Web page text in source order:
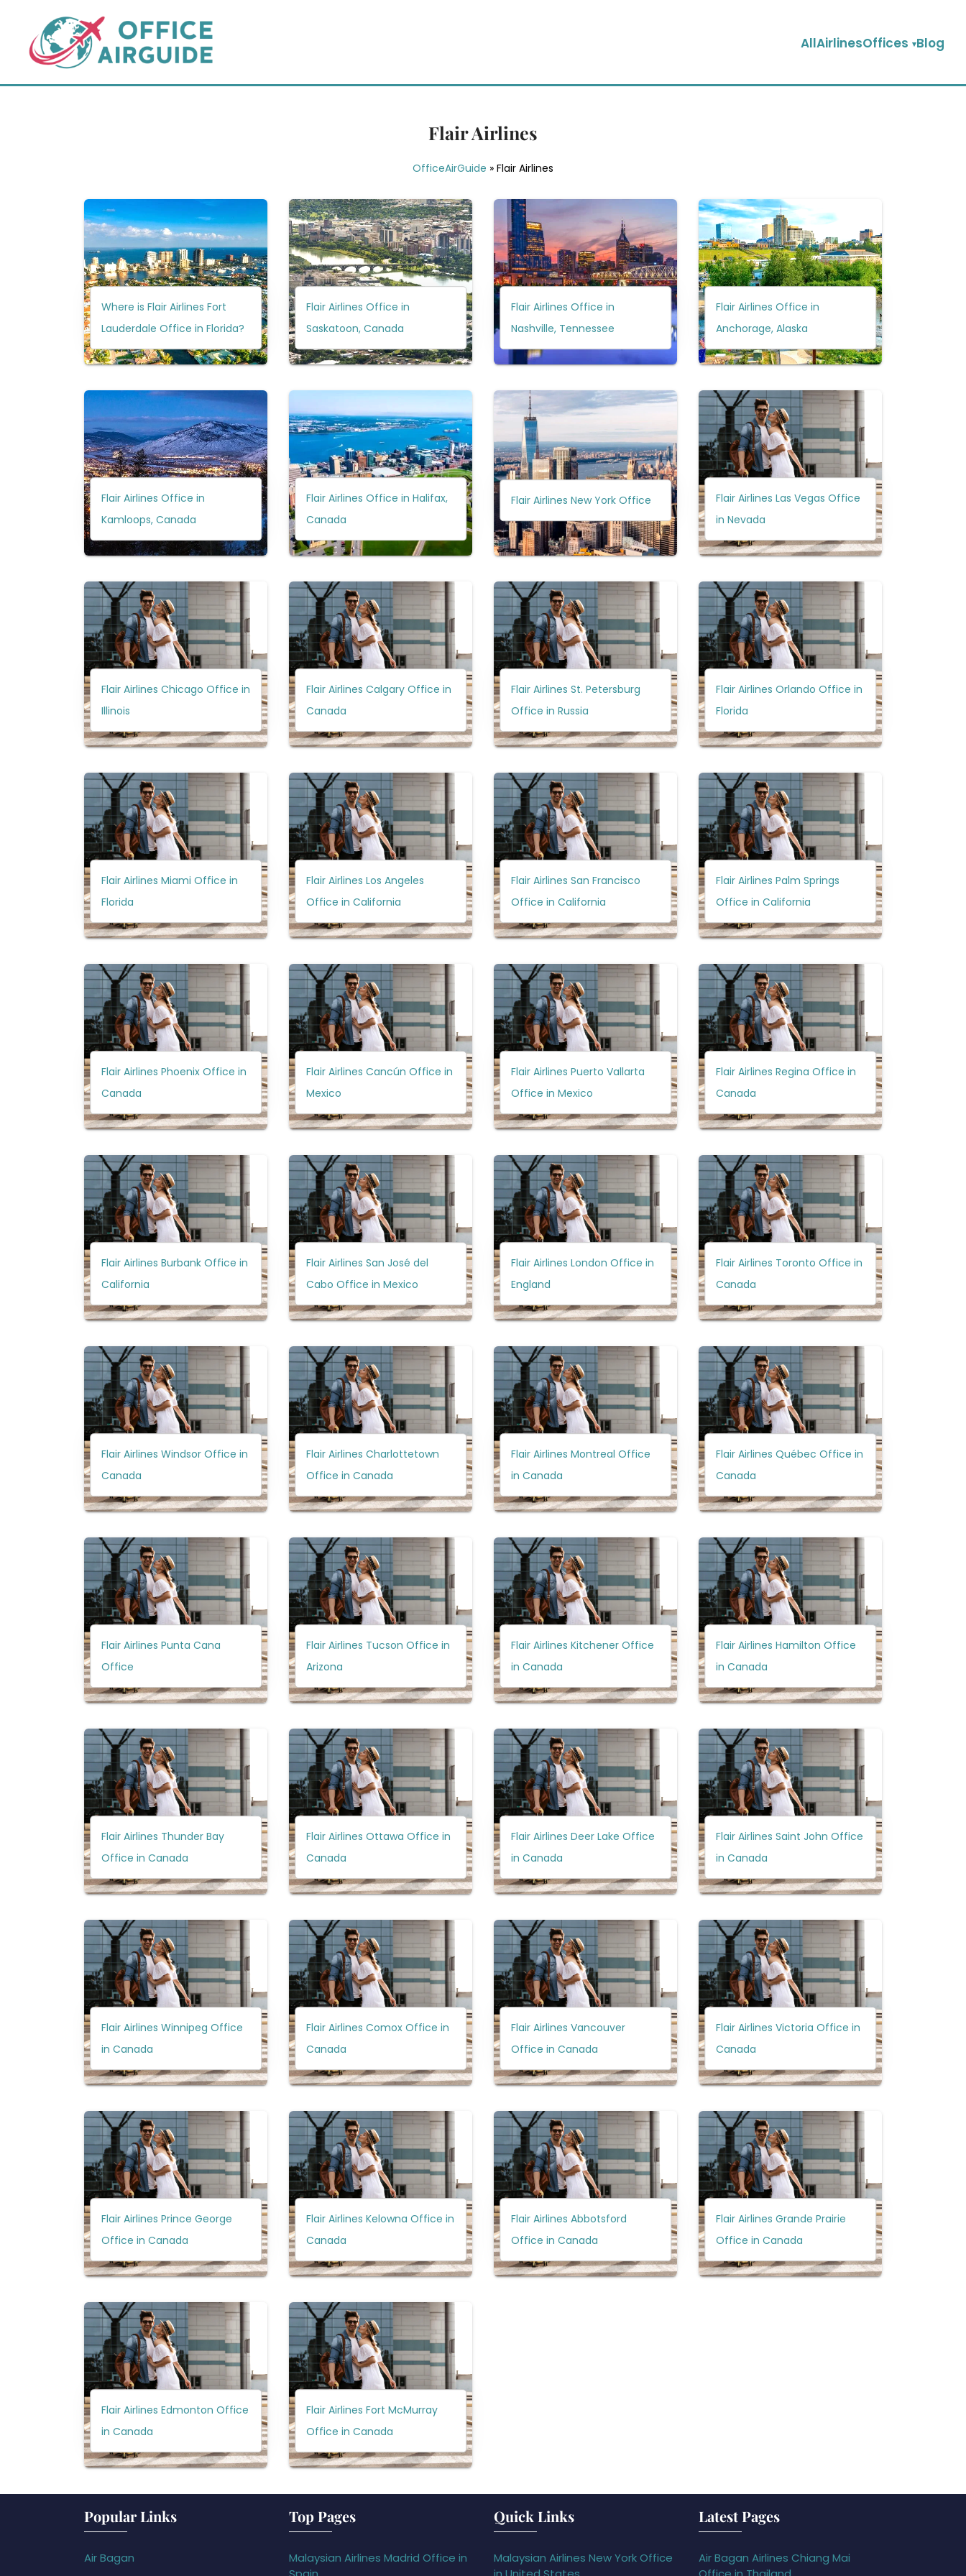
content
AllAirlinesOffices Blog
Flair Airlines
OfficeAirGuide » Flair Airlines
Where is Flair Airlines Fort
Lauderdale Office in Florida?
Flair Airlines Office in
Saskatoon, Canada
Flair Airlines Office in
Nashville, Tennessee
Flair Airlines Office in
Anchorage, Alaska
Flair Airlines Office in
Kamloops, Canada
Flair Airlines Office in Halifax,
Canada
Flair Airlines New York Office
Flair Airlines Las Vegas Office
in Nevada
Flair Airlines Chicago Office in
Illinois
Flair Airlines Calgary Office in
Canada
Flair Airlines St. Petersburg
Office in Russia
Flair Airlines Orlando Office in
Florida
Flair Airlines Miami Office in
Florida
Flair Airlines Los Angeles
Office in California
Flair Airlines San Francisco
Office in California
Flair Airlines Palm Springs
Office in California
Flair Airlines Phoenix Office in
Canada
Flair Airlines Cancún Office in
Mexico
Flair Airlines Puerto Vallarta
Office in Mexico
Flair Airlines Regina Office in
Canada
Flair Airlines Burbank Office in
California
Flair Airlines San José del
Cabo Office in Mexico
Flair Airlines London Office in
England
Flair Airlines Toronto Office in
Canada
Flair Airlines Windsor Office in
Canada
Flair Airlines Charlottetown
Office in Canada
Flair Airlines Montreal Office
in Canada
Flair Airlines Québec Office in
Canada
Flair Airlines Punta Cana
Office
Flair Airlines Tucson Office in
Arizona
Flair Airlines Kitchener Office
in Canada
Flair Airlines Hamilton Office
in Canada
Flair Airlines Thunder Bay
Office in Canada
Flair Airlines Ottawa Office in
Canada
Flair Airlines Deer Lake Office
in Canada
Flair Airlines Saint John Office
in Canada
Flair Airlines Winnipeg Office
in Canada
Flair Airlines Comox Office in
Canada
Flair Airlines Vancouver
Office in Canada
Flair Airlines Victoria Office in
Canada
Flair Airlines Prince George
Office in Canada
Flair Airlines Kelowna Office in
Canada
Flair Airlines Abbotsford
Office in Canada
Flair Airlines Grande Prairie
Office in Canada
Flair Airlines Edmonton Office
in Canada
Flair Airlines Fort McMurray
Office in Canada
Popular Links
Air Bagan
Top Pages
Malaysian Airlines Madrid Office in
Quick Links
Malaysian Airlines New York Office
Latest Pages
Air Bagan Airlines Chiang Mai